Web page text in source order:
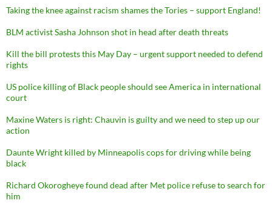
Taking the knee against racism shames the Tories – support England!
BLM activist Sasha Johnson shot in head after death threats
Kill the bill protests this May Day – urgent support needed to defend
rights
US police killing of Black people should see America in international
court
Maxine Waters is right: Chauvin is guilty and we need to step up our
action
Daunte Wright killed by Minneapolis cops for driving while being
black
Richard Okorogheye found dead after Met police refuse to search for
him